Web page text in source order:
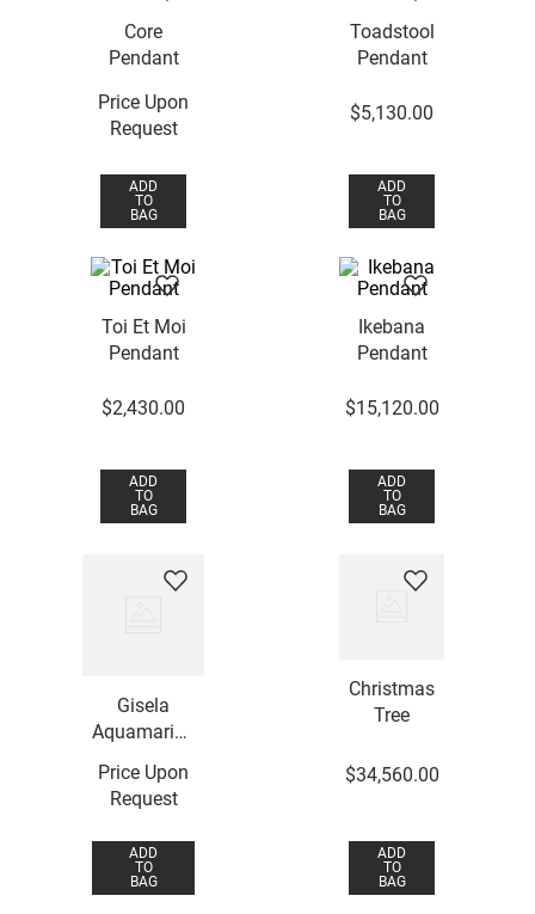
Core
Pendant
Price Upon
Request
ADD
TO
BAG
Toadstool
Pendant
$5,130.00
ADD
TO
BAG
Toi Et Moi
Pendant
$2,430.00
ADD
TO
BAG
Ikebana
Pendant
$15,120.00
ADD
TO
BAG
Gisela
Aquamarine
Price Upon
Request
ADD
TO
BAG
Christmas
Tree
$34,560.00
ADD
TO
BAG